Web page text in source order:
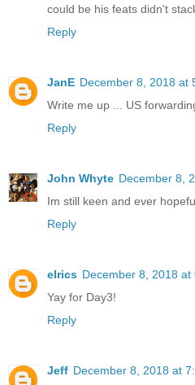
could be his feats didn't
Reply
JanE December 8, 2018 at
Write me up ... US
Reply
John Whyte December 8,
Im still keen and ever
Reply
elrics December 8, 2018 at
Yay for Day3!
Reply
Jeff December 8, 2018 at